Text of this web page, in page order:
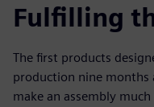
Fulfilling
The first products
production nine months
make an assembly